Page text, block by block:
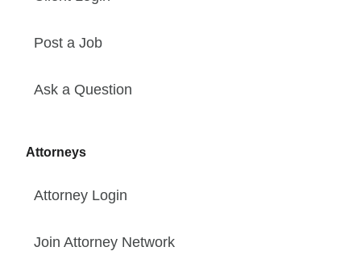
Post a Job
Ask a Question
Attorneys
Attorney Login
Join Attorney Network